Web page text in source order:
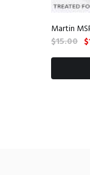
Martin
$15.00 $